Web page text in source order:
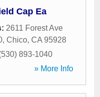
Cap Ea
2611 Forest Ave
, Chico, CA 95928
893-1040
» More Info